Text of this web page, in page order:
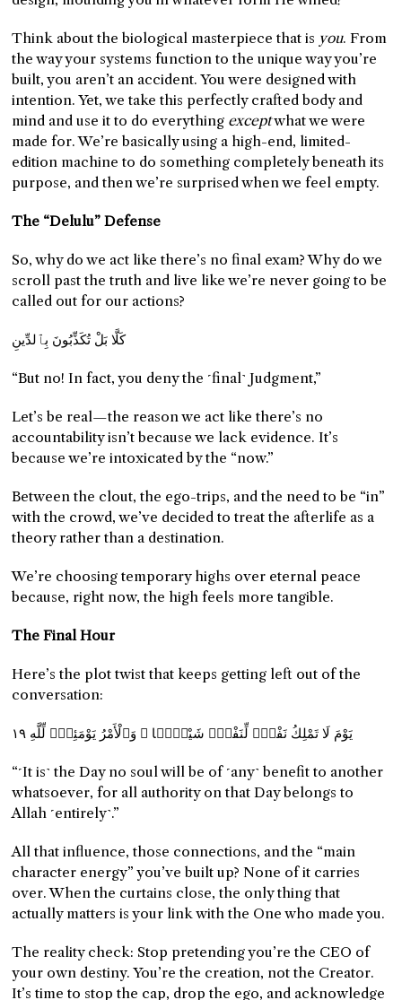
Think about the biological masterpiece that is you. From
the way your systems function to the unique way you’re
built, you aren’t an accident. You were designed with
intention. Yet, we take this perfectly crafted body and
mind and use it to do everything exceptwhat we were
made for. We’re basically using a high-end, limited-
edition machine to do something completely beneath its
purpose, and then we’re surprised when we feel empty.
The “Delulu” Defense
So, why do we act like there’s no final exam? Why do we
scroll past the truth and live like we’re never going to be
called out for our actions?
كَلَّا بَلْ تُكَذِّبُونَ بِٱلدِّينِ
“But no! In fact, you deny the ˹final˺ Judgment,”
Let’s be real—the reason we act like there’s no
accountability isn’t because we lack evidence. It’s
because we’re intoxicated by the “now.”
Between the clout, the ego-trips, and the need to be “in”
with the crowd, we’ve decided to treat the afterlife as a
theory rather than a destination.
We’re choosing temporary highs over eternal peace
because, right now, the high feels more tangible.
The Final Hour
Here’s the plot twist that keeps getting left out of the
conversation:
يَوْمَ لَا تَمْلِكُ نَفْسٌۭ لِّنَفْسٍۢ شَيْـًۭٔا ۖ وَٱلْأَمْرُ يَوْمَئِذٍۢ لِّلَّهِ ١٩
“˹It is˺ the Day no soul will be of ˹any˺ benefit to another
whatsoever, for all authority on that Day belongs to
Allah ˹entirely˺.”
All that influence, those connections, and the “main
character energy” you’ve built up? None of it carries
over. When the curtains close, the only thing that
actually matters is your link with the One who made you.
The reality check: Stop pretending you’re the CEO of
your own destiny. You’re the creation, not the Creator.
It’s time to stop the cap, drop the ego, and acknowledge